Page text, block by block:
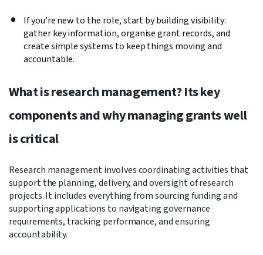
If you’re new to the role, start by building visibility:
gather key information, organise grant records, and
create simple systems to keep things moving and
accountable.
What is research management? Its key
components and why managing grants well
is critical
Research management involves coordinating activities that
support the planning, delivery, and oversight of research
projects. It includes everything from sourcing funding and
supporting applications to navigating governance
requirements, tracking performance, and ensuring
accountability.